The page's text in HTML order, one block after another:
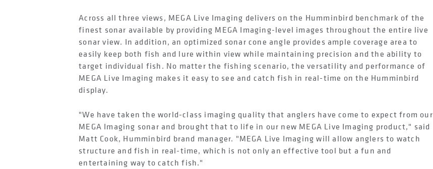
Across all three views, MEGA Live Imaging delivers on the Humminbird benchmark of the
finest sonar available by providing MEGA Imaging-level images throughout the entire live
sonar view. In addition, an optimized sonar cone angle provides ample coverage area to
easily keep both fish and lure within view while maintaining precision and the ability to
target individual fish. No matter the fishing scenario, the versatility and performance of
MEGA Live Imaging makes it easy to see and catch fish in real-time on the Humminbird
display.
"We have taken the world-class imaging quality that anglers have come to expect from our
MEGA Imaging sonar and brought that to life in our new MEGA Live Imaging product," said
Matt Cook, Humminbird brand manager. "MEGA Live Imaging will allow anglers to watch
structure and fish in real-time, which is not only an effective tool but a fun and
entertaining way to catch fish."